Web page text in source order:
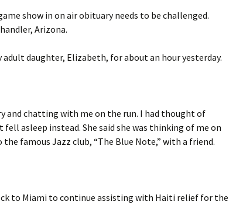
show in on air obituary needs to be challenged.
Arizona.
daughter, Elizabeth, for about an hour yesterday.
and chatting with me on the run. I had thought of
asleep instead. She said she was thinking of me on
the famous Jazz club, “The Blue Note,” with a friend.
to Miami to continue assisting with Haiti relief for the